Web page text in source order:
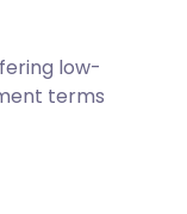
low-
terms